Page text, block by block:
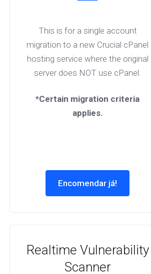
This is for a single account
migration to a new Crucial cPanel
hosting service where the original
server does NOT use cPanel.
*Certain migration criteria
applies.
Encomendar já!
Realtime Vulnerability
Scanner